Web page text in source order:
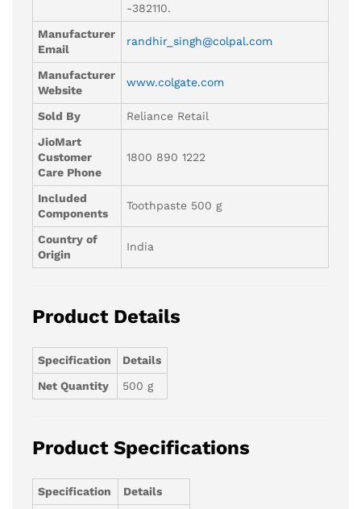
-382110.
Manufacturer
Email
randhir_singh@colpal.com
Manufacturer
Website
www.colgate.com
Sold By
Reliance Retail
JioMart
Customer
Care Phone
1800 890 1222
Included
Components
Toothpaste 500 g
Country of
Origin
India
Product Details
Specification
Details
Net Quantity
500 g
Product Specifications
Specification
Details